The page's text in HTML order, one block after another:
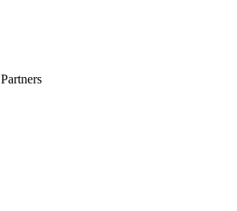
Partners